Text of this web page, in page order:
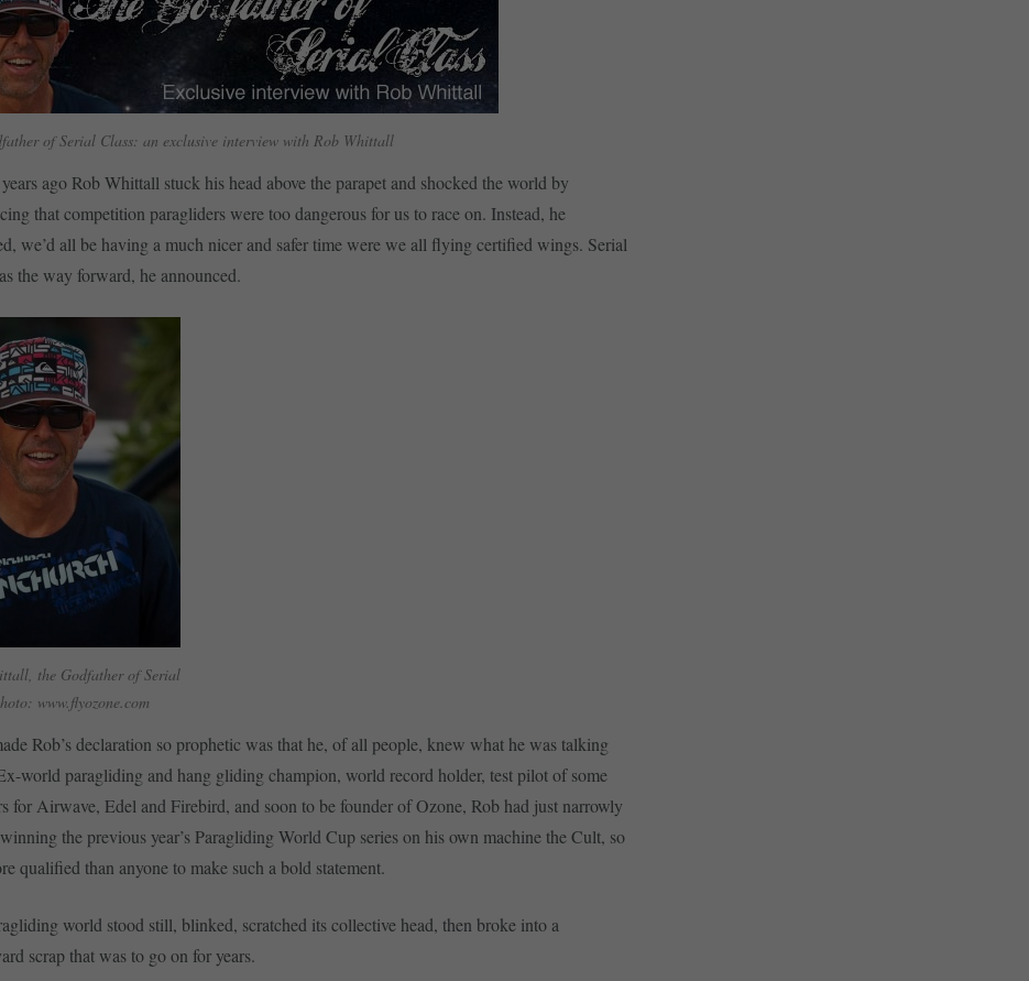
of Serial Class: an exclusive interview with Rob Whittall
ago Rob Whittall stuck his head above the parapet and shocked the world by
that competition paragliders were too dangerous for us to race on. Instead, he
we’d all be having a much nicer and safer time were we all flying certified wings. Serial
the way forward, he announced.
the Godfather of Serial
www.flyozone.com
Rob’s declaration so prophetic was that he, of all people, knew what he was talking
world paragliding and hang gliding champion, world record holder, test pilot of some
for Airwave, Edel and Firebird, and soon to be founder of Ozone, Rob had just narrowly
the previous year’s Paragliding World Cup series on his own machine the Cult, so
qualified than anyone to make such a bold statement.
world stood still, blinked, scratched its collective head, then broke into a
scrap that was to go on for years.